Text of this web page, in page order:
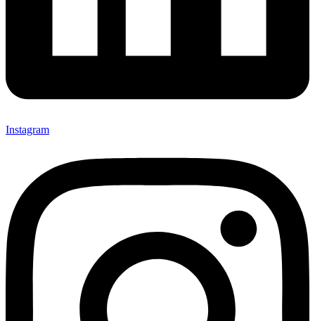
Instagram